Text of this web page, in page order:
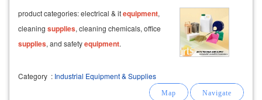
product categories: electrical & itequipment,
cleaning supplies, cleaning chemicals, office
supplies, and safetyequipment.
Category : Industrial Equipment & Supplies